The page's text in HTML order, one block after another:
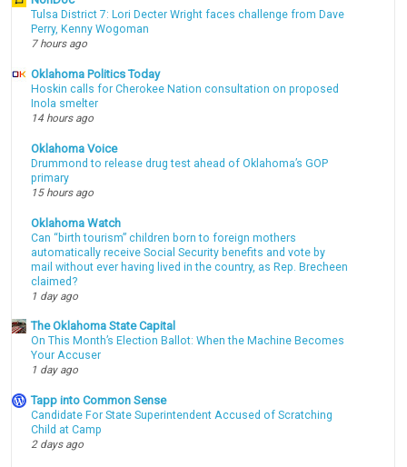
Tulsa District 7: Lori Decter Wright faces challenge from Dave
Perry, Kenny Wogoman
7 hours ago
Oklahoma Politics Today
Hoskin calls for Cherokee Nation consultation on proposed
Inola smelter
14 hours ago
Oklahoma Voice
Drummond to release drug test ahead of Oklahoma’s GOP
primary
15 hours ago
Oklahoma Watch
Can “birth tourism” children born to foreign mothers
automatically receive Social Security benefits and vote by
mail without ever having lived in the country, as Rep. Brecheen
claimed?
1 day ago
The Oklahoma State Capital
On This Month’s Election Ballot: When the Machine Becomes
Your Accuser
1 day ago
Tapp into Common Sense
Candidate For State Superintendent Accused of Scratching
Child at Camp
2 days ago